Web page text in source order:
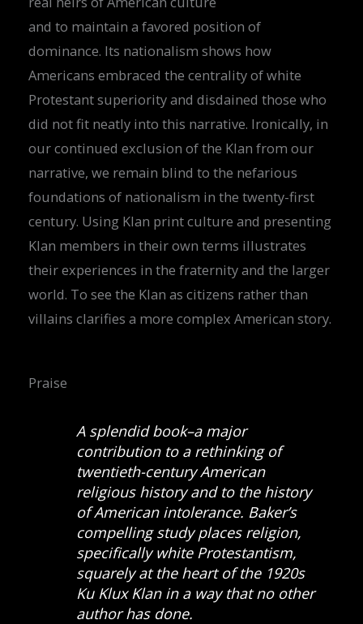
and to maintain a favored position of
dominance. Its nationalism shows how
Americans embraced the centrality of white
Protestant superiority and disdained those who
did not fit neatly into this narrative. Ironically, in
our continued exclusion of the Klan from our
narrative, we remain blind to the nefarious
foundations of nationalism in the twenty-first
century. Using Klan print culture and presenting
Klan members in their own terms illustrates
their experiences in the fraternity and the larger
world. To see the Klan as citizens rather than
villains clarifies a more complex American story.
Praise
A splendid book–a major
contribution to a rethinking of
twentieth-century American
religious history and to the history
of American intolerance. Baker’s
compelling study places religion,
specifically white Protestantism,
squarely at the heart of the 1920s
Ku Klux Klan in a way that no other
author has done.